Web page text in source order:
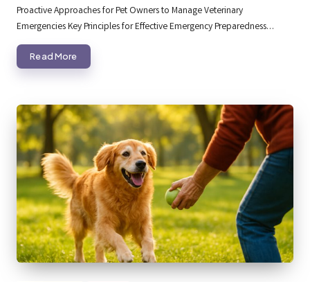
by
Proactive Approaches for Pet Owners to Manage Veterinary
Emergencies Key Principles for Effective Emergency Preparedness…
Read More